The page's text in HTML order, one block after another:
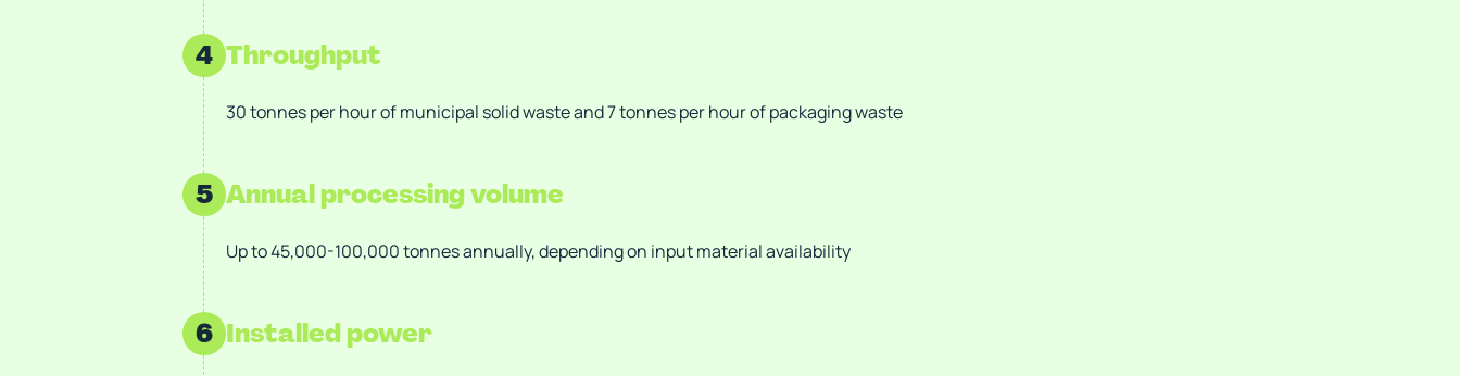
4 Throughput
30 tonnes per hour of municipal solid waste and 7 tonnes per hour of packaging waste
5 Annual processing volume
Up to 45,000-100,000 tonnes annually, depending on input material availability
6 Installed power